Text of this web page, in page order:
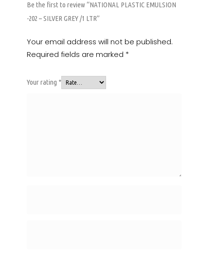
Be the first to review “NATIONAL PLASTIC EMULSION
-202 – SILVER GREY /1 LTR”
Your email address will not be published.
Required fields are marked *
Your rating *